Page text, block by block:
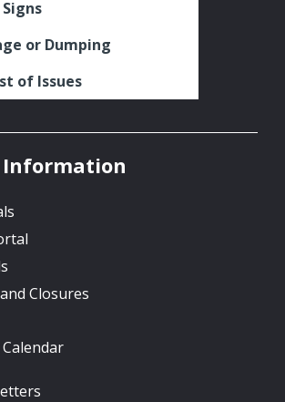
or Dumping
of Issues
Closures